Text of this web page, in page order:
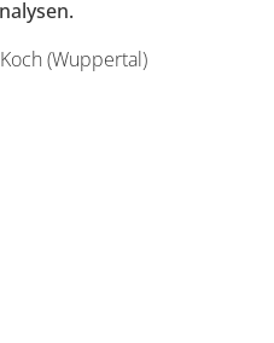
(Wuppertal)